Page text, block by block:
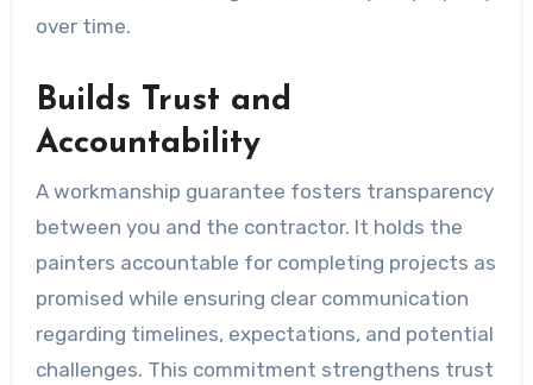
over time.
Builds Trust and
Accountability
A workmanship guarantee fosters transparency
between you and the contractor. It holds the
painters accountable for completing projects as
promised while ensuring clear communication
regarding timelines, expectations, and potential
challenges. This commitment strengthens trust